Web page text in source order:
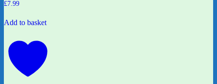
£7.99
Add to basket